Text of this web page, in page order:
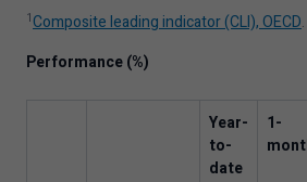
1Composite leading indicator (CLI), OECD.
Performance (%)
Year-
to-
date
1-